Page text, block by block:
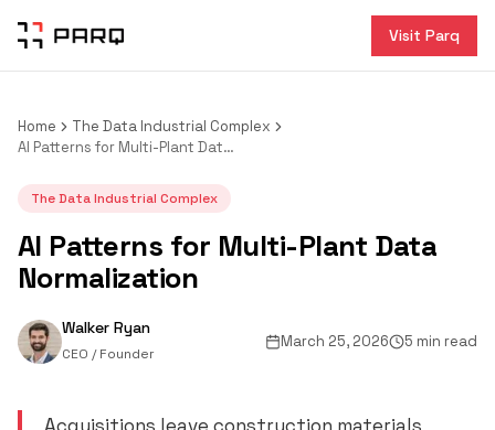
Visit Parq
Home
The Data Industrial Complex
AI Patterns for Multi-Plant Data Normalization
The Data Industrial Complex
AI Patterns for Multi-Plant Data
Normalization
Walker Ryan
CEO / Founder
March 25, 2026 5 min read